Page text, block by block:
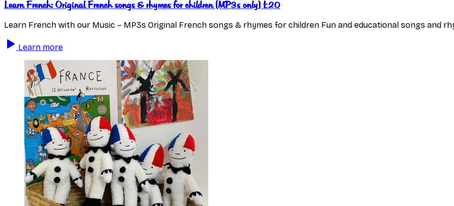
Learn French: Original French songs & rhymes for children (MP3s only) £20
Learn French with our Music – MP3s Original French songs & rhymes for children Fun and educational songs and
Learn more